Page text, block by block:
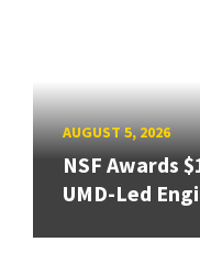
AUGUST 5, 2026
NSF Awards
UMD-Led